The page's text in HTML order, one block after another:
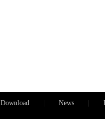
Download News